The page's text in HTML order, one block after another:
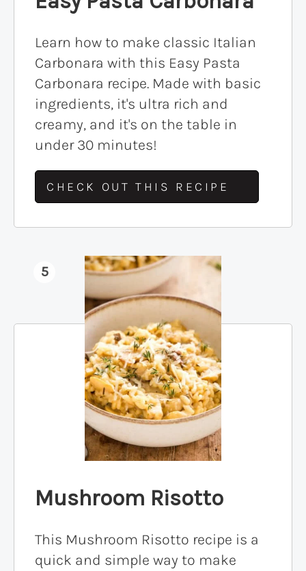
Learn how to make classic Italian
Carbonara with this Easy Pasta
Carbonara recipe. Made with basic
ingredients, it's ultra rich and
creamy, and it's on the table in
under 30 minutes!
CHECK OUT THIS RECIPE
5
Mushroom Risotto
This Mushroom Risotto recipe is a
quick and simple way to make